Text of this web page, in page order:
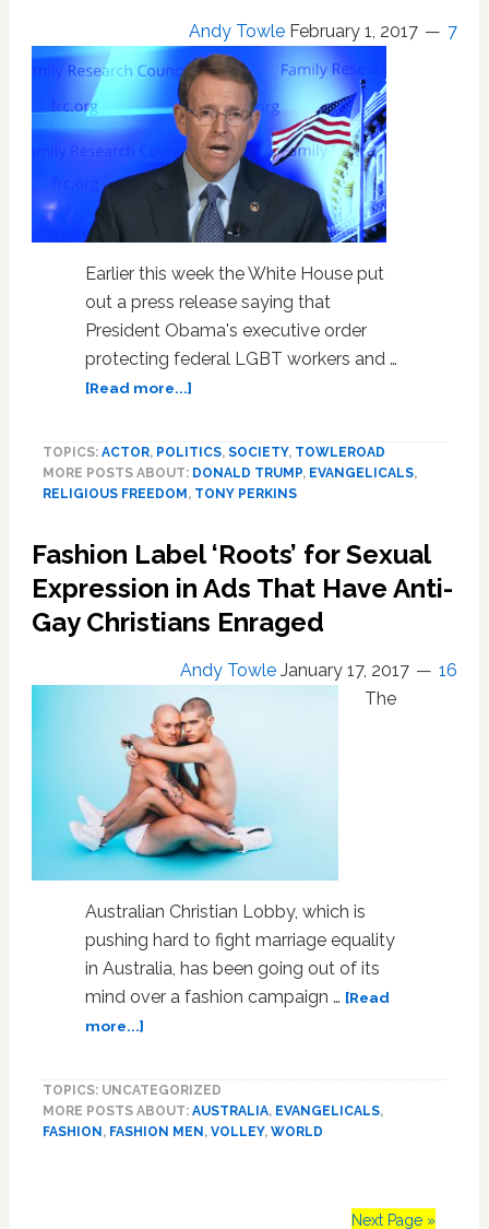
Pat
Robertson
Interview
Andy Towle February 1, 2017 7
Earlier this week the White House put
out a press release saying that
President Obama's executive order
protecting federal LGBT workers and …
[Read more...]about
Leader
Tony
Perkins
Expects
Trump
Anti-
‘Religious
Freedom’
Executive
Order
TOPICS: ACTOR, POLITICS, SOCIETY, TOWLEROAD
MORE POSTS ABOUT: DONALD TRUMP, EVANGELICALS,
RELIGIOUS FREEDOM, TONY PERKINS
Fashion Label ‘Roots’ for Sexual
Expression in Ads That Have Anti-
Gay Christians Enraged
Andy Towle January 17, 2017
16
The
Australian Christian Lobby, which is
pushing hard to fight marriage equality
in Australia, has been going out of its
mind over a fashion campaign … [Read
more...]about
‘Roots’
for
TOPICS: UNCATEGORIZED
MORE POSTS ABOUT: AUSTRALIA, EVANGELICALS,
FASHION , FASHION MEN , VOLLEY, WORLD
Next Page »